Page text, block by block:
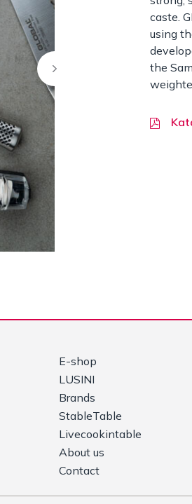
caste.
using
the
E-shop
LUSINI
Brands
StableTable
Livecookintable
About us
Contact